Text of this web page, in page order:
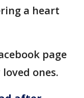
a heart
page
ones.